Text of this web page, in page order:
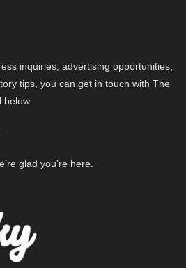
inquiries, advertising opportunities,
tips, you can get in touch with The
below.
glad you’re here.